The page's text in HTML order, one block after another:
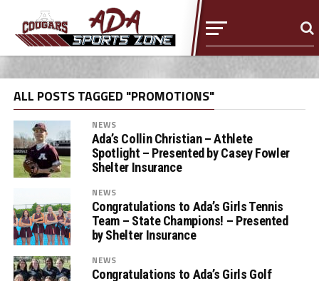
ALL POSTS TAGGED "PROMOTIONS"
NEWS
Ada’s Collin Christian – Athlete
Spotlight – Presented by Casey Fowler
Shelter Insurance
NEWS
Congratulations to Ada’s Girls Tennis
Team – State Champions! – Presented
by Shelter Insurance
NEWS
Congratulations to Ada’s Girls Golf